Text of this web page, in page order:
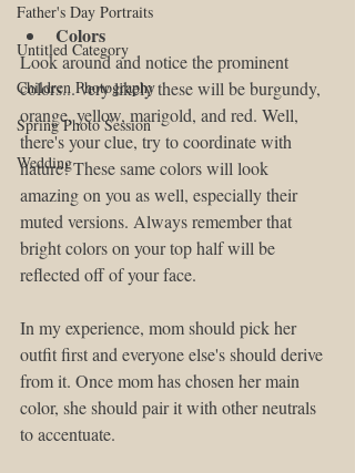
Father's Day Portraits
Untitled Category
Children Photography
Spring Photo Session
Wedding
Colors
Look around and notice the prominent
colors... very likely these will be burgundy,
orange, yellow, marigold, and red. Well,
there's your clue, try to coordinate with
nature! These same colors will look
amazing on you as well, especially their
muted versions. Always remember that
bright colors on your top half will be
reflected off of your face.
In my experience, mom should pick her
outfit first and everyone else's should derive
from it. Once mom has chosen her main
color, she should pair it with other neutrals
to accentuate.